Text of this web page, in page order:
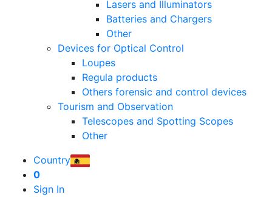
Lasers and Illuminators
Batteries and Chargers
Other
Devices for Optical Control
Loupes
Regula products
Others forensic and control devices
Tourism and Observation
Telescopes and Spotting Scopes
Other
Country
0
Sign In